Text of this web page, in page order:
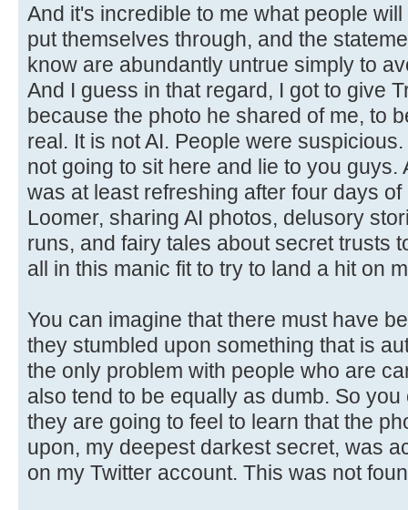
And it's incredible to me what people
put themselves through, and the
know are abundantly untrue simply to
And I guess in that regard, I got to give
because the photo he shared of me, to
real. It is not AI. People were
not going to sit here and lie to you guys.
was at least refreshing after four days
Loomer, sharing AI photos, delusory
runs, and fairy tales about secret trusts
all in this manic fit to try to land a hit on
You can imagine that there must have
they stumbled upon something that is
the only problem with people who are
also tend to be equally as dumb. So
they are going to feel to learn that the
upon, my deepest darkest secret, was
on my Twitter account. This was not